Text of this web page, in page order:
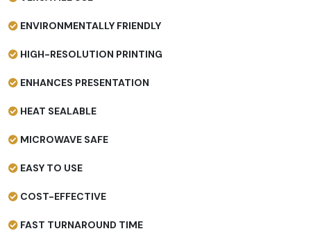
ENVIRONMENTALLY FRIENDLY
HIGH-RESOLUTION PRINTING
ENHANCES PRESENTATION
HEAT SEALABLE
MICROWAVE SAFE
EASY TO USE
COST-EFFECTIVE
FAST TURNAROUND TIME